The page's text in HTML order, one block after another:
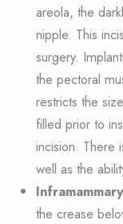
areola, the
nipple. This
surgery.
the pectoral
restricts the
filled prior to
incision. There
well as the
the crease